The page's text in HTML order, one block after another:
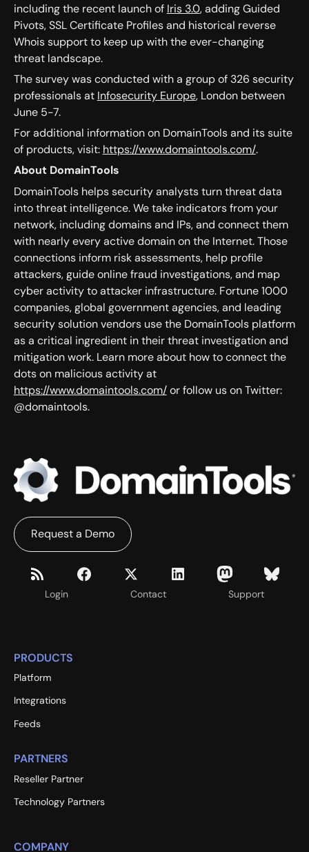
including the recent launch of Iris 3.0, adding Guided
Pivots, SSL Certificate Profiles and historical reverse
Whois support to keep up with the ever-changing
threat landscape.
The survey was conducted with a group of 326 security
professionals at Infosecurity Europe, London between
June 5-7.
For additional information on DomainTools and its suite
of products, visit: https://www.domaintools.com/.
About DomainTools
DomainTools helps security analysts turn threat data
into threat intelligence. We take indicators from your
network, including domains and IPs, and connect them
with nearly every active domain on the Internet. Those
connections inform risk assessments, help profile
attackers, guide online fraud investigations, and map
cyber activity to attacker infrastructure. Fortune 1000
companies, global government agencies, and leading
security solution vendors use the DomainTools platform
as a critical ingredient in their threat investigation and
mitigation work. Learn more about how to connect the
dots on malicious activity at
https://www.domaintools.com/or follow us on Twitter:
@domaintools.
Login Contact Support
Request a Demo
PRODUCTS
Platform
Integrations
Feeds
PARTNERS
Reseller Partner
Technology Partners
COMPANY